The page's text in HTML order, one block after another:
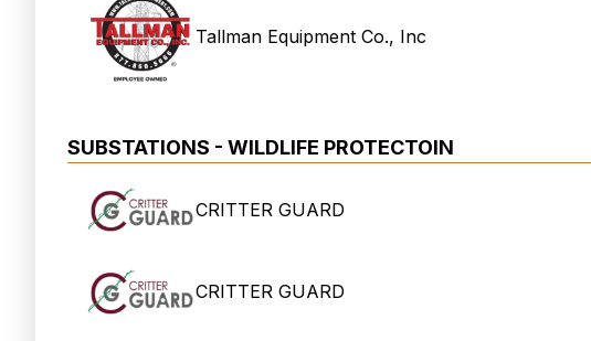
Tallman Equipment Co., Inc
SUBSTATIONS - WILDLIFE PROTECTOIN
CRITTER GUARD
CRITTER GUARD